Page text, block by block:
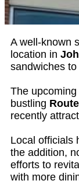
A well-known
location in
sandwiches
The
bustling
recently
Local officials
the addition,
efforts to
with more